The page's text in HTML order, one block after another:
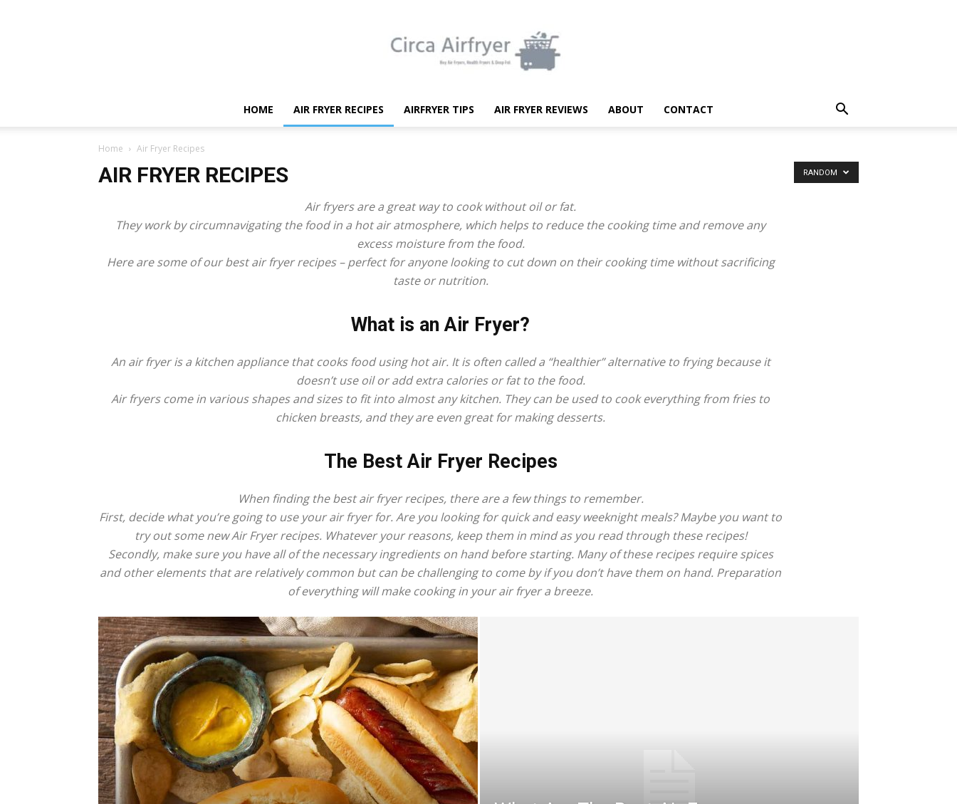
Air
fryer
HOME AIR FRYER RECIPES AIRFRYER TIPS AIR FRYER REVIEWS ABOUT CONTACT
Home Air Fryer Recipes
AIR FRYER RECIPES
Air fryers are a great way to cook without oil or fat.
They work by circumnavigating the food in a hot air atmosphere, which helps to reduce the cooking time and remove any
excess moisture from the food.
Here are some of our best air fryer recipes – perfect for anyone looking to cut down on their cooking time without sacrificing
taste or nutrition.
What is an Air Fryer?
An air fryer is a kitchen appliance that cooks food using hot air. It is often called a “healthier” alternative to frying because it
doesn’t use oil or add extra calories or fat to the food.
Air fryers come in various shapes and sizes to fit into almost any kitchen. They can be used to cook everything from fries to
chicken breasts, and they are even great for making desserts.
The Best Air Fryer Recipes
When finding the best air fryer recipes, there are a few things to remember.
First, decide what you’re going to use your air fryer for. Are you looking for quick and easy weeknight meals? Maybe you want to
try out some new Air Fryer recipes. Whatever your reasons, keep them in mind as you read through these recipes!
Secondly, make sure you have all of the necessary ingredients on hand before starting. Many of these recipes require spices
and other elements that are relatively common but can be challenging to come by if you don’t have them on hand. Preparation
of everything will make cooking in your air fryer a breeze.
RANDOM